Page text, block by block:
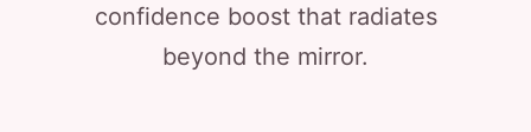
confidence boost that radiates
beyond the mirror.